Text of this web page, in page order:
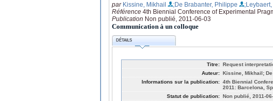
par Kissine, Mikhail ;De Brabanter, Philippe
Référence 4th Biennial Conference of Experimental
Publication Non publié, 2011-06-03
Communication à un colloque
DÉTAILS
Titre: Request
Auteur: Kissine, Mikhail;
Informations sur la publication: 4th Biennial
2011: Barcelona,
Statut de publication: Non publié, 2011-